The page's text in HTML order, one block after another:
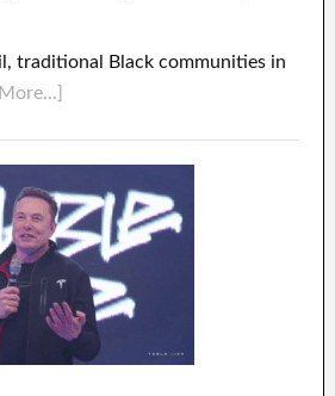
traditional Black communities in